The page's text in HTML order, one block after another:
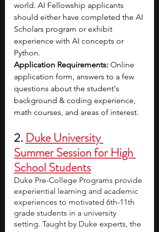
world. AI Fellowship applicants
should either have completed the AI
Scholars program or exhibit
experience with AI concepts or
Python.
Application Requirements: Online
application form, answers to a few
questions about the student's
background & coding experience,
math courses, and areas of interest.
2. Duke University
Summer Session for High
School Students
Duke Pre-College Programs provide
experiential learning and academic
experiences to motivated 6th-11th
grade students in a university
setting. Taught by Duke experts, the